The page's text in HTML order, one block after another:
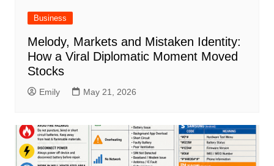
Business
Melody, Markets and Mistaken Identity:
How a Viral Diplomatic Moment Moved
Stocks
Emily May 21, 2026